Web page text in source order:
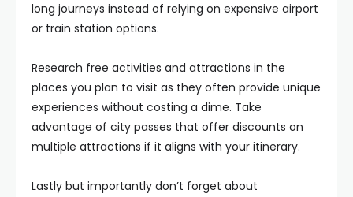
long journeys instead of relying on expensive airport
or train station options.
Research free activities and attractions in the
places you plan to visit as they often provide unique
experiences without costing a dime. Take
advantage of city passes that offer discounts on
multiple attractions if it aligns with your itinerary.
Lastly but importantly don’t forget about